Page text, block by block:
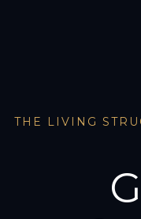
THE LIVING